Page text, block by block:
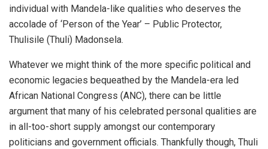
individual with Mandela-like qualities who deserves the
accolade of ‘Person of the Year’ – Public Protector,
Thulisile (Thuli) Madonsela.
Whatever we might think of the more specific political and
economic legacies bequeathed by the Mandela-era led
African National Congress (ANC), there can be little
argument that many of his celebrated personal qualities are
in all-too-short supply amongst our contemporary
politicians and government officials. Thankfully though, Thuli